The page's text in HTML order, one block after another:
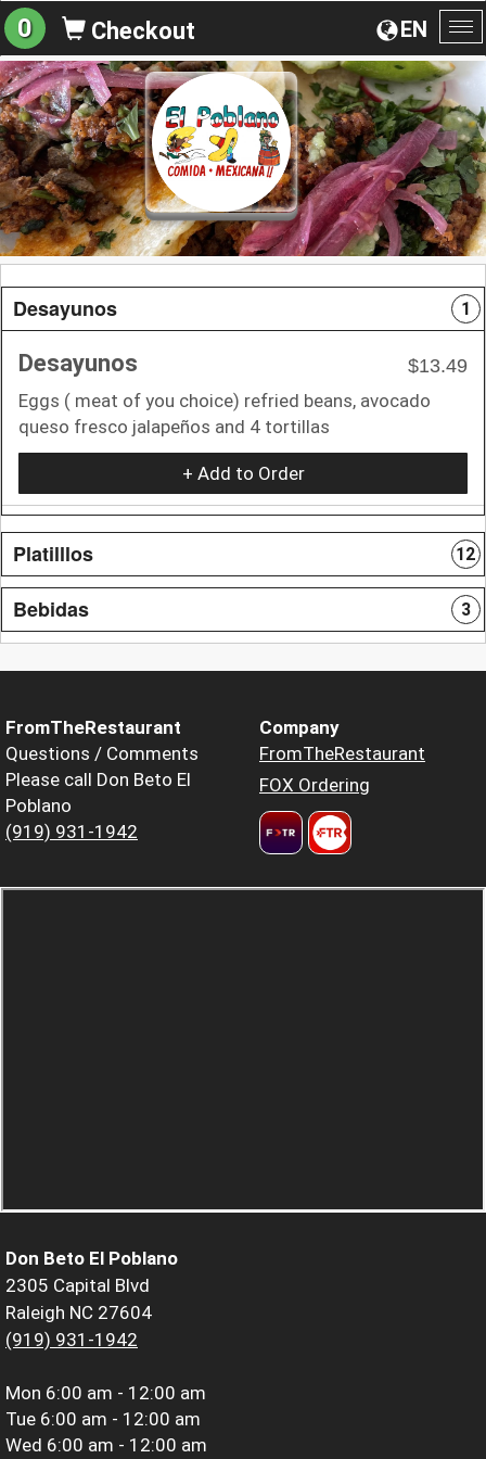
EN
0 Checkout
Desayunos 1
Desayunos
$13.49
Eggs ( meat of you choice) refried beans, avocado
queso fresco jalapeños and 4 tortillas
+ Add to Order
Platilllos 12
Bebidas 3
FromTheRestaurant
Questions / Comments
Please call Don Beto El
Poblano
(919) 931-1942
Company
FromTheRestaurant
FOX Ordering
Don Beto El Poblano
2305 Capital Blvd
Raleigh NC 27604
(919) 931-1942
Mon 6:00 am - 12:00 am
Tue 6:00 am - 12:00 am
Wed 6:00 am - 12:00 am